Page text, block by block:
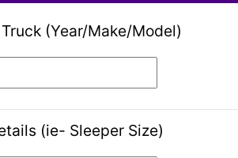
(Year/Make/Model)
(ie- Sleeper Size)